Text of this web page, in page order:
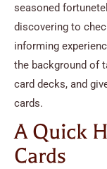
seasoned
discovering to
informing
the background of
card decks, and
cards.
A Quick
Cards